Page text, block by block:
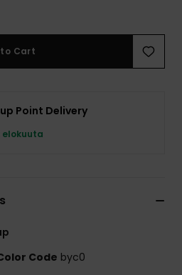
Cart
Point Delivery
elokuuta
Code byc0